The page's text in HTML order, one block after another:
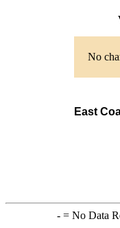
No
East
-= No Data